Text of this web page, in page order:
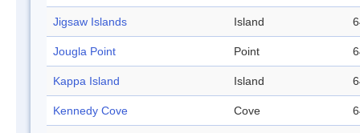
Jigsaw Islands Island
Jougla Point Point
Kappa Island Island
Kennedy Cove Cove